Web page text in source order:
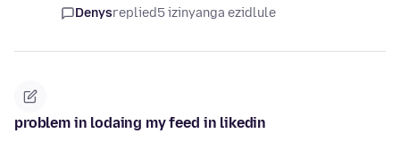
Denysreplied5 izinyanga ezidlule
problem in lodaing my feed in likedin